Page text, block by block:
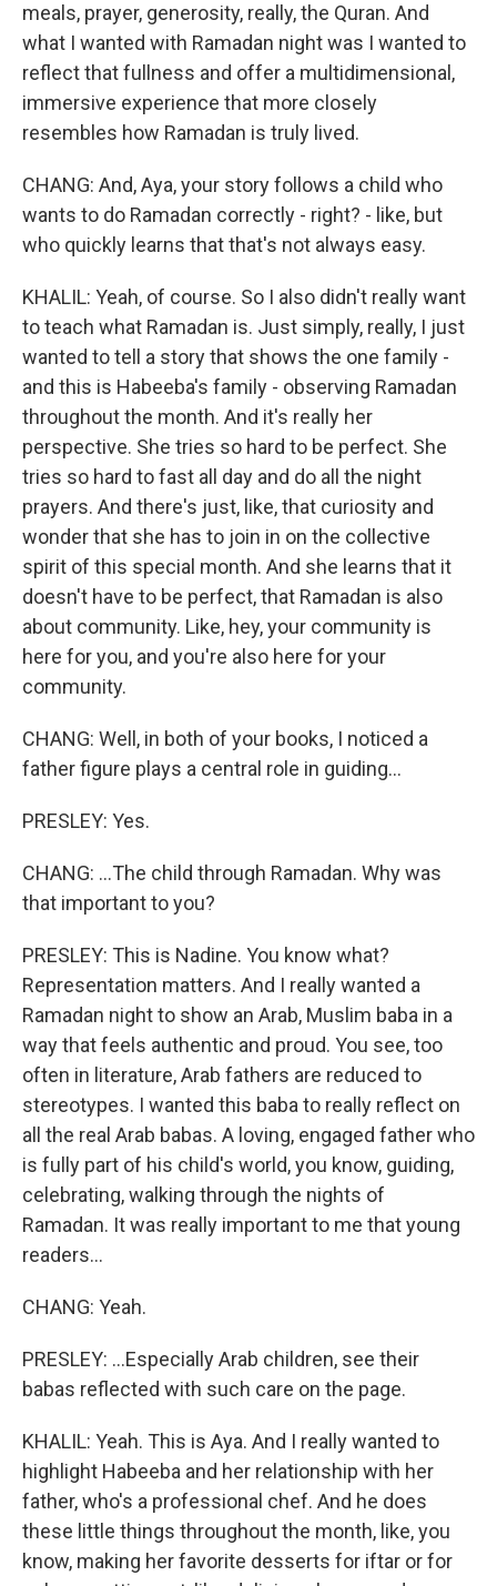
meals, prayer, generosity, really, the Quran. And
what I wanted with Ramadan night was I wanted to
reflect that fullness and offer a multidimensional,
immersive experience that more closely
resembles how Ramadan is truly lived.
CHANG: And, Aya, your story follows a child who
wants to do Ramadan correctly - right? - like, but
who quickly learns that that's not always easy.
KHALIL: Yeah, of course. So I also didn't really want
to teach what Ramadan is. Just simply, really, I just
wanted to tell a story that shows the one family -
and this is Habeeba's family - observing Ramadan
throughout the month. And it's really her
perspective. She tries so hard to be perfect. She
tries so hard to fast all day and do all the night
prayers. And there's just, like, that curiosity and
wonder that she has to join in on the collective
spirit of this special month. And she learns that it
doesn't have to be perfect, that Ramadan is also
about community. Like, hey, your community is
here for you, and you're also here for your
community.
CHANG: Well, in both of your books, I noticed a
father figure plays a central role in guiding...
PRESLEY: Yes.
CHANG: ...The child through Ramadan. Why was
that important to you?
PRESLEY: This is Nadine. You know what?
Representation matters. And I really wanted a
Ramadan night to show an Arab, Muslim baba in a
way that feels authentic and proud. You see, too
often in literature, Arab fathers are reduced to
stereotypes. I wanted this baba to really reflect on
all the real Arab babas. A loving, engaged father who
is fully part of his child's world, you know, guiding,
celebrating, walking through the nights of
Ramadan. It was really important to me that young
readers...
CHANG: Yeah.
PRESLEY: ...Especially Arab children, see their
babas reflected with such care on the page.
KHALIL: Yeah. This is Aya. And I really wanted to
highlight Habeeba and her relationship with her
father, who's a professional chef. And he does
these little things throughout the month, like, you
know, making her favorite desserts for iftar or for